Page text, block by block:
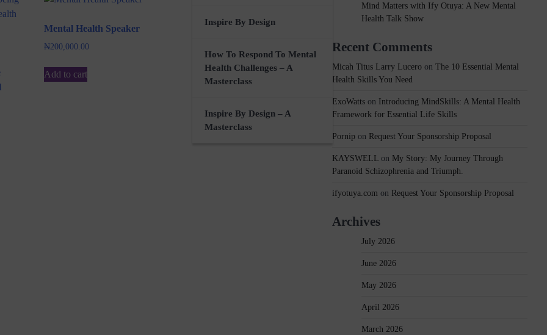
Inspire By Design
How To Respond To Mental
Health Challenges – A
Masterclass
Inspire By Design – A
Masterclass
Mental Health Speaker
₦200,000.00
Add to cart
Mind Matters with Ify Otuya: A New Mental
Health Talk Show
Recent Comments
Micah Titus Larry Lucero on The 10 Essential Mental
Health Skills You Need
ExoWatts on Introducing MindSkills: A Mental Health
Framework for Essential Life Skills
Pornip on Request Your Sponsorship Proposal
KAYSWELL on My Story: My Journey Through
Paranoid Schizophrenia and Triumph.
ifyotuya.com on Request Your Sponsorship Proposal
Archives
July 2026
June 2026
May 2026
April 2026
March 2026